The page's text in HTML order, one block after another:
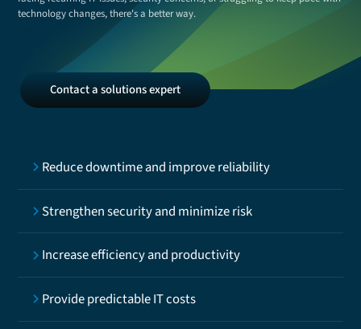
technology changes, there's a better way.
Contact
a
solutions
Contact a solutions expert
Reduce downtime and improve reliability
Strengthen security and minimize risk
Increase efficiency and productivity
Provide predictable IT costs